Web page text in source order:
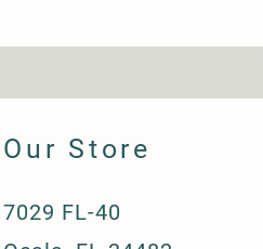
Our Store
7029 FL-40